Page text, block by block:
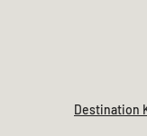
Destination